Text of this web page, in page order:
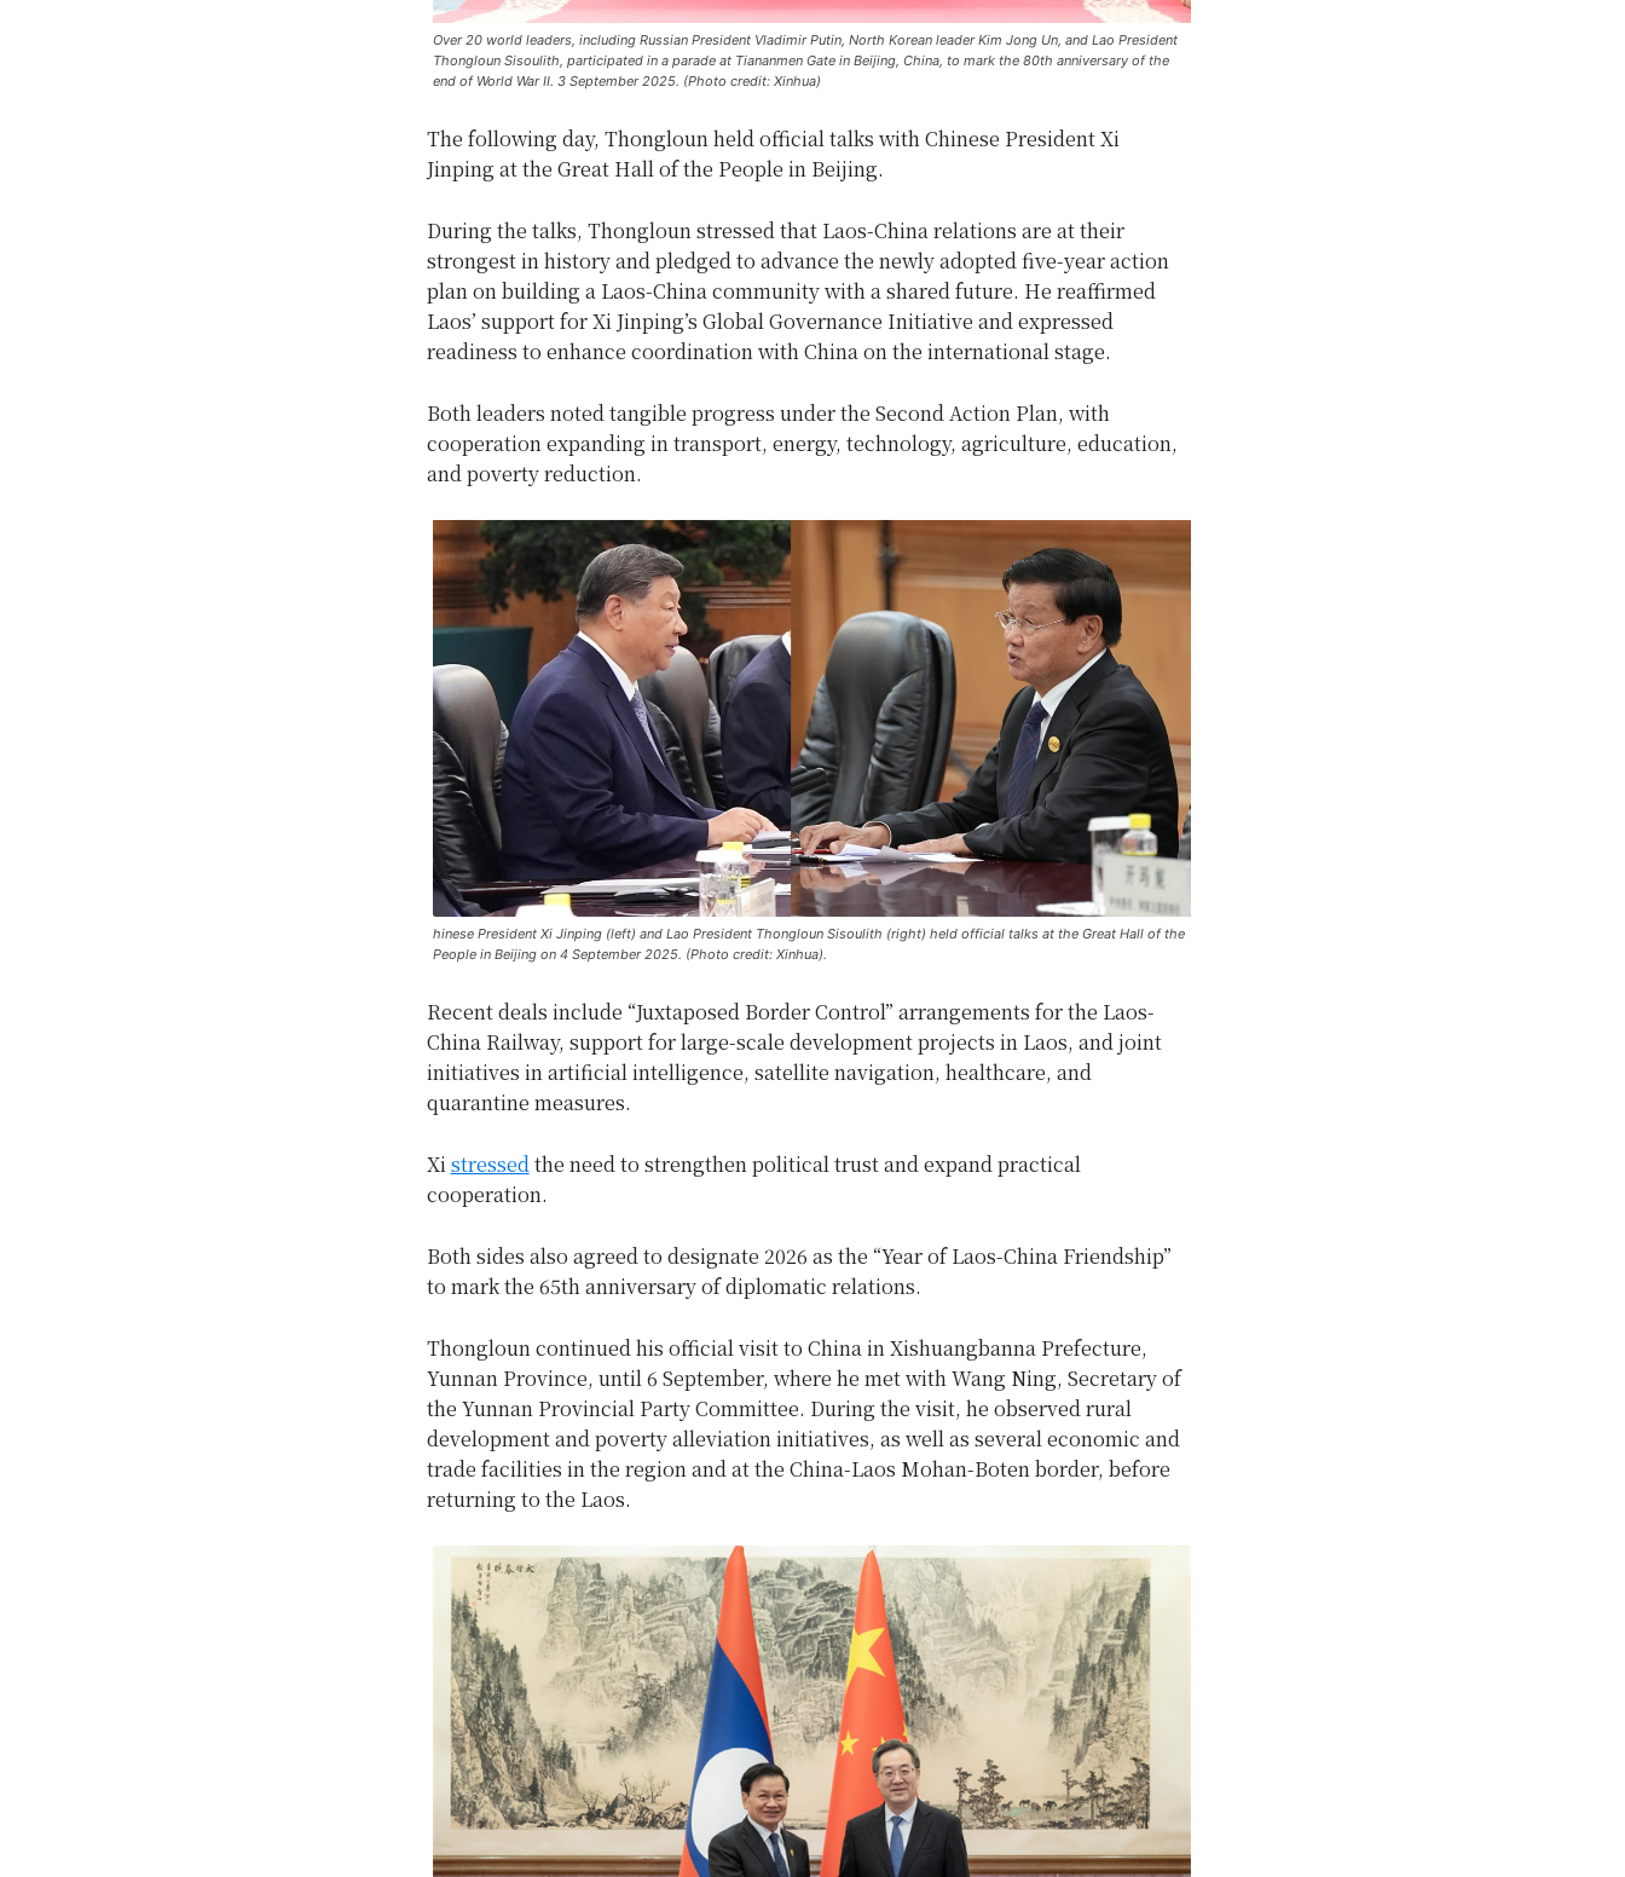
Over 20 world leaders, including Russian President Vladimir Putin, North Korean leader Kim Jong Un, and Lao President
Thongloun Sisoulith, participated in a parade at Tiananmen Gate in Beijing, China, to mark the 80th anniversary of the
end of World War II. 3 September 2025. (Photo credit: Xinhua)
The following day, Thongloun held official talks with Chinese President Xi
Jinping at the Great Hall of the People in Beijing.
During the talks, Thongloun stressed that Laos-China relations are at their
strongest in history and pledged to advance the newly adopted five-year action
plan on building a Laos-China community with a shared future. He reaffirmed
Laos’ support for Xi Jinping’s Global Governance Initiative and expressed
readiness to enhance coordination with China on the international stage.
Both leaders noted tangible progress under the Second Action Plan, with
cooperation expanding in transport, energy, technology, agriculture, education,
and poverty reduction.
hinese President Xi Jinping (left) and Lao President Thongloun Sisoulith (right) held official talks at the Great Hall of the
People in Beijing on 4 September 2025. (Photo credit: Xinhua).
Recent deals include “Juxtaposed Border Control” arrangements for the Laos-
China Railway, support for large-scale development projects in Laos, and joint
initiatives in artificial intelligence, satellite navigation, healthcare, and
quarantine measures.
Xistressedthe need to strengthen political trust and expand practical
cooperation.
Both sides also agreed to designate 2026 as the “Year of Laos-China Friendship”
to mark the 65th anniversary of diplomatic relations.
Thongloun continued his official visit to China in Xishuangbanna Prefecture,
Yunnan Province, until 6 September, where he met with Wang Ning, Secretary of
the Yunnan Provincial Party Committee. During the visit, he observed rural
development and poverty alleviation initiatives, as well as several economic and
trade facilities in the region and at the China-Laos Mohan-Boten border, before
returning to the Laos.